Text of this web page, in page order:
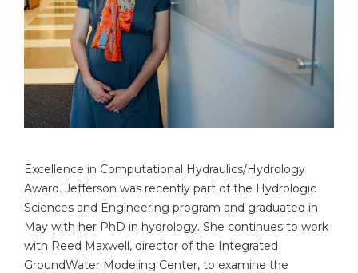
Excellence in Computational Hydraulics/Hydrology
Award. Jefferson was recently part of the Hydrologic
Sciences and Engineering program and graduated in
May with her PhD in hydrology. She continues to work
with Reed Maxwell, director of the Integrated
GroundWater Modeling Center, to examine the